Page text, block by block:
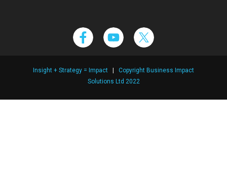
Insight + Strategy = Impact | Copyright Business Impact
Solutions Ltd 2022